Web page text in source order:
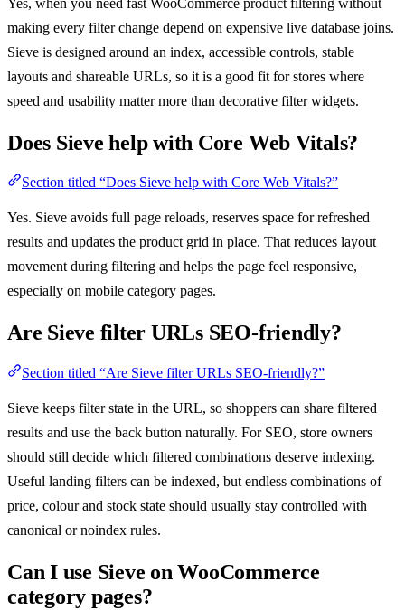
making every filter change depend on expensive live database joins.
Sieve is designed around an index, accessible controls, stable
layouts and shareable URLs, so it is a good fit for stores where
speed and usability matter more than decorative filter widgets.
Does Sieve help with Core Web Vitals?
Section titled “Does Sieve help with Core Web Vitals?”
Yes. Sieve avoids full page reloads, reserves space for refreshed
results and updates the product grid in place. That reduces layout
movement during filtering and helps the page feel responsive,
especially on mobile category pages.
Are Sieve filter URLs SEO-friendly?
Section titled “Are Sieve filter URLs SEO-friendly?”
Sieve keeps filter state in the URL, so shoppers can share filtered
results and use the back button naturally. For SEO, store owners
should still decide which filtered combinations deserve indexing.
Useful landing filters can be indexed, but endless combinations of
price, colour and stock state should usually stay controlled with
canonical or noindex rules.
Can I use Sieve on WooCommerce
category pages?